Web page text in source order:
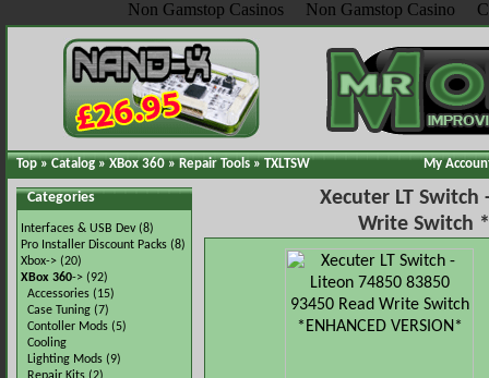
Non Gamstop Casinos Non Gamstop Casino
Top»Catalog»XBox 360»Repair Tools»TXLTSW My
Categories
Interfaces & USB Dev(8)
Pro Installer Discount Packs (8)
Xbox-> (20)
XBox 360-> (92)
Accessories (15)
Case Tuning (7)
Contoller Mods (5)
Cooling
Lighting Mods (9)
Xecuter LT Switch
Write Switch